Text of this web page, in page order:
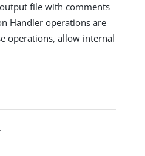
file with comments
Handler operations are
operations, allow internal
.